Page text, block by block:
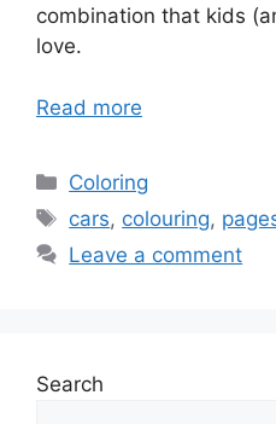
combination that kids
love.
Read more
Categories
Coloring
Tags
cars, colouring,
Leave a comment
Search